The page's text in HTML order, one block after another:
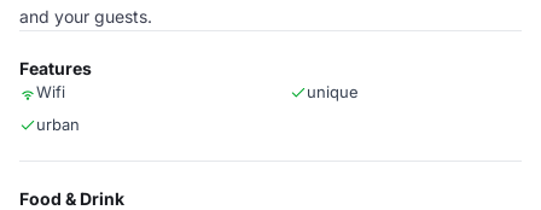
and your guests.
Features
Wifi
unique
urban
Food & Drink